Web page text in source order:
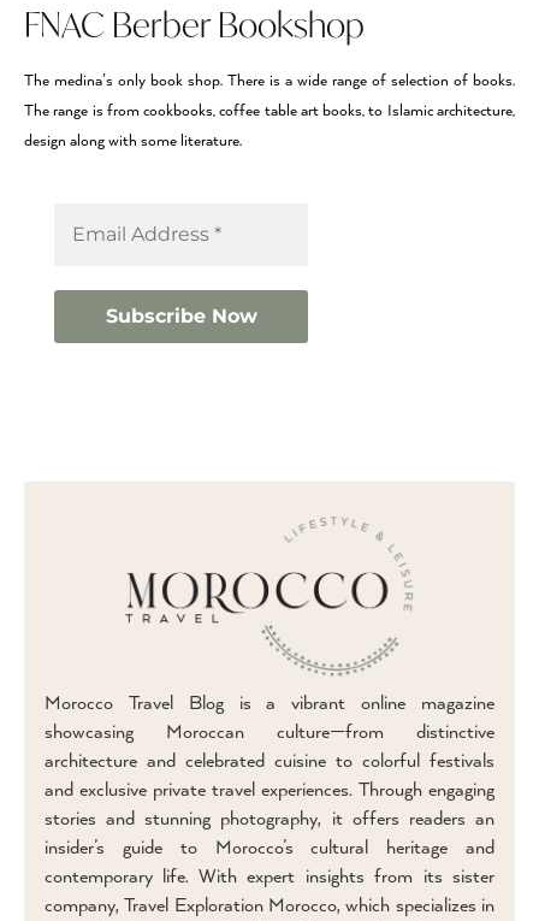
FNAC Berber Bookshop
The medina’s only book shop. There is a wide range of selection of books.
The range is from cookbooks, coffee table art books, to Islamic architecture,
design along with some literature.
Morocco Travel Blog is a vibrant online magazine
showcasing Moroccan culture—from distinctive
architecture and celebrated cuisine to colorful festivals
and exclusive private travel experiences. Through engaging
stories and stunning photography, it offers readers an
insider’s guide to Morocco’s cultural heritage and
contemporary life. With expert insights from its sister
company, Travel Exploration Morocco, which specializes in